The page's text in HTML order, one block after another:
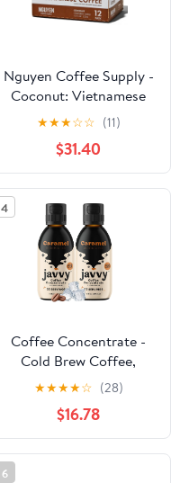
Nguyen Coffee Supply -
Coconut: Vietnamese
Cold Brew, Iced Coffee,
100% Robusta, Low
Sugar, Dairy-Free, 7.5 fl
oz cans [12 Pack]
★★★☆☆ (11)
$31.40
4
Coffee Concentrate -
Cold Brew Coffee,
Perfect for Hot or Iced
Instant Coffees, Hot
Drinks, Cold Brew
Concentrate, 2 Pack -
Caramel
★★★★☆ (28)
$16.78
6